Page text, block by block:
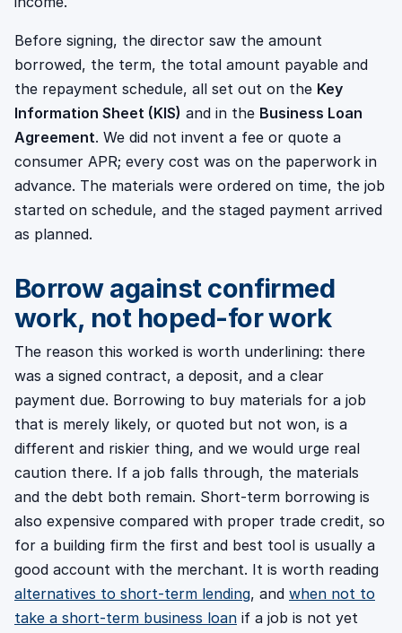
Before signing, the director saw the amount
borrowed, the term, the total amount payable and
the repayment schedule, all set out on the Key
Information Sheet (KIS) and in the Business Loan
Agreement. We did not invent a fee or quote a
consumer APR; every cost was on the paperwork in
advance. The materials were ordered on time, the job
started on schedule, and the staged payment arrived
as planned.
Borrow against confirmed
work, not hoped-for work
The reason this worked is worth underlining: there
was a signed contract, a deposit, and a clear
payment due. Borrowing to buy materials for a job
that is merely likely, or quoted but not won, is a
different and riskier thing, and we would urge real
caution there. If a job falls through, the materials
and the debt both remain. Short-term borrowing is
also expensive compared with proper trade credit, so
for a building firm the first and best tool is usually a
good account with the merchant. It is worth reading
alternatives to short-term lending, and when not to
take a short-term business loan if a job is not yet